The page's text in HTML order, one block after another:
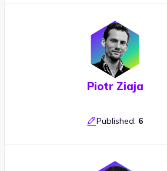
Piotr Ziaja
Published: 6